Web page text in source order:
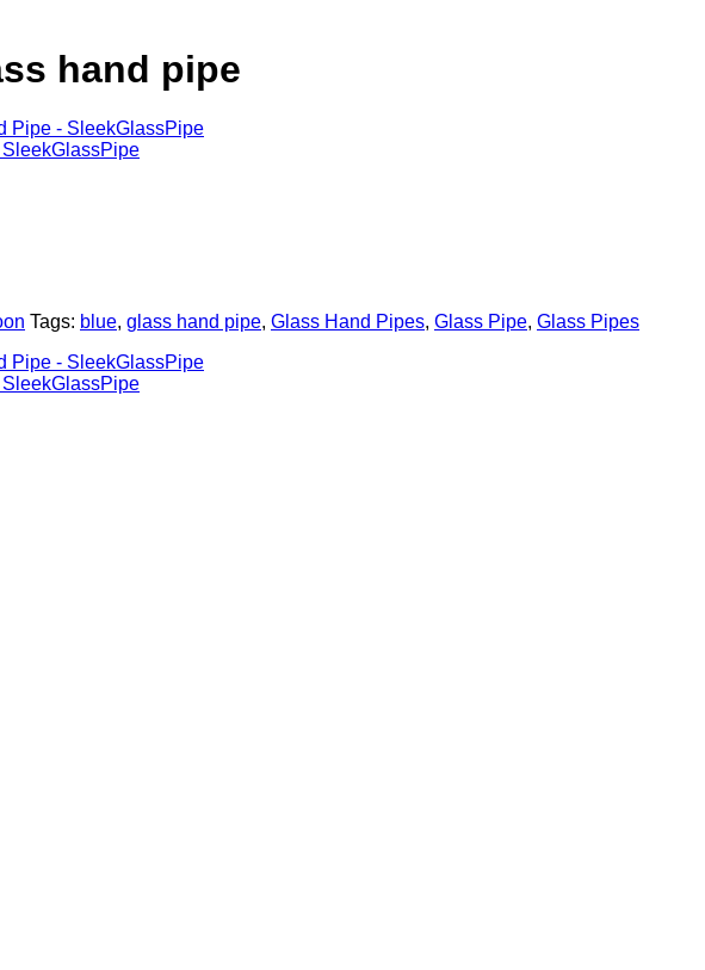
hand pipe
Tags: blue, glass hand pipe, Glass Hand Pipes, Glass Pipe, Glass Pipes